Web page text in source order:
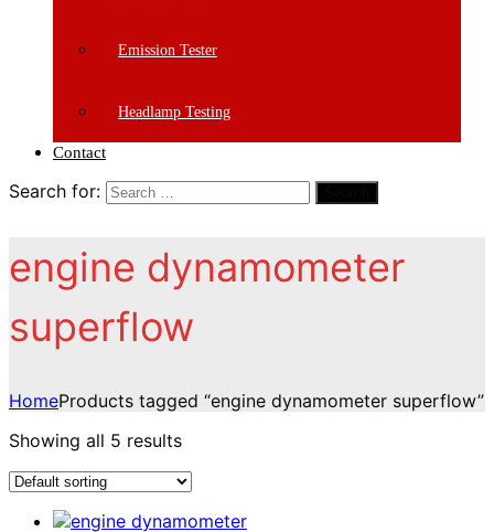
Emission Tester
Headlamp Testing
Contact
Search for:
engine dynamometer
superflow
HomeProducts tagged “engine dynamometer superflow”
Showing all 5 results